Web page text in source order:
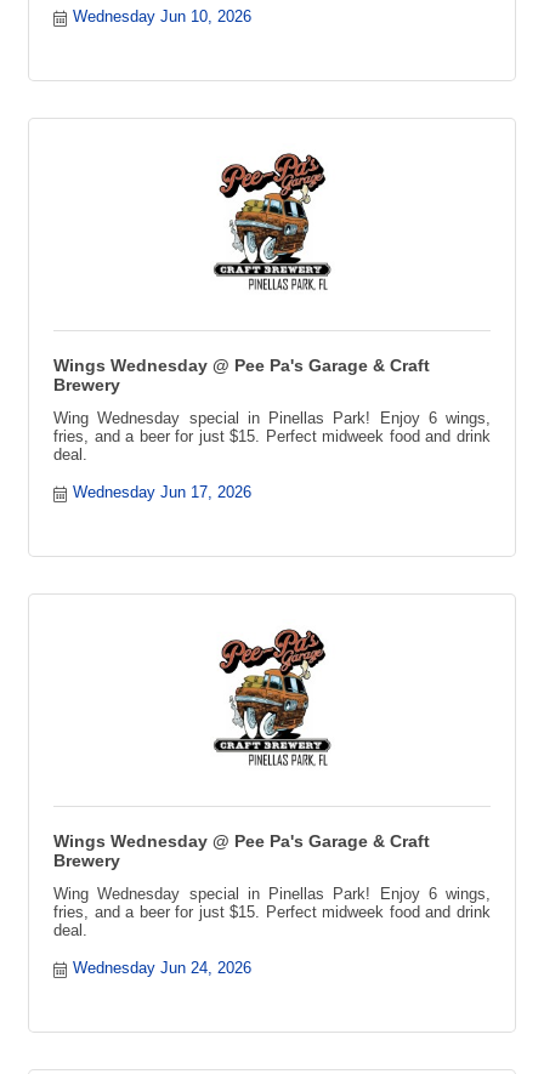
Wednesday Jun 10, 2026
Wings Wednesday @ Pee Pa's Garage & Craft
Brewery
Wing Wednesday special in Pinellas Park! Enjoy 6 wings,
fries, and a beer for just $15. Perfect midweek food and drink
deal.
Wednesday Jun 17, 2026
Wings Wednesday @ Pee Pa's Garage & Craft
Brewery
Wing Wednesday special in Pinellas Park! Enjoy 6 wings,
fries, and a beer for just $15. Perfect midweek food and drink
deal.
Wednesday Jun 24, 2026